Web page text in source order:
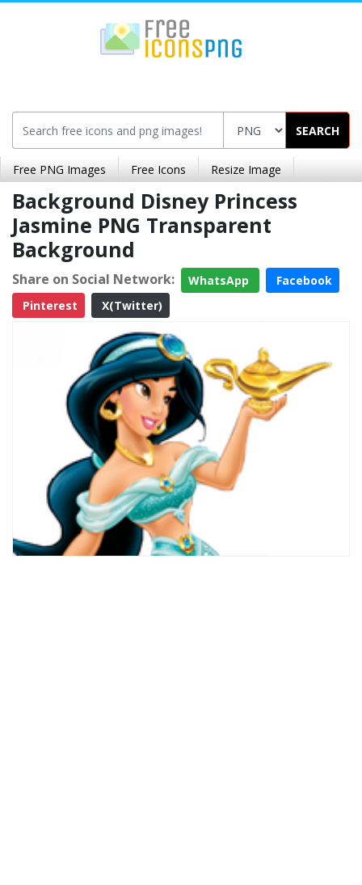
SEARCH
Free PNG Images Free Icons Resize Image
Background Disney Princess
Jasmine PNG Transparent
Background
Share on Social Network: WhatsApp
Facebook
Pinterest
X(Twitter)